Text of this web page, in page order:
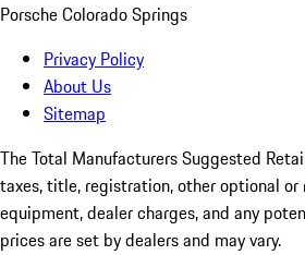
Porsche Colorado Springs
Privacy Policy
About Us
Sitemap
The Total Manufacturers Suggested
taxes, title, registration, other optional or
equipment, dealer charges, and any
prices are set by dealers and may vary.